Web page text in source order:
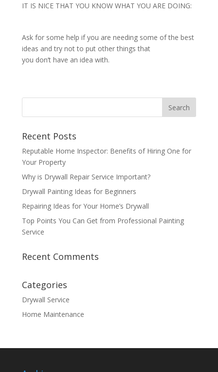
IT IS NICE THAT YOU KNOW WHAT YOU ARE DOING:
Ask for some help if you are needing some of the best
ideas and try not to put other things that
you don’t have an idea with.
Recent Posts
Reputable Home Inspector: Benefits of Hiring One for
Your Property
Why is Drywall Repair Service Important?
Drywall Painting Ideas for Beginners
Repairing Ideas for Your Home’s Drywall
Top Points You Can Get from Professional Painting
Service
Recent Comments
Categories
Drywall Service
Home Maintenance